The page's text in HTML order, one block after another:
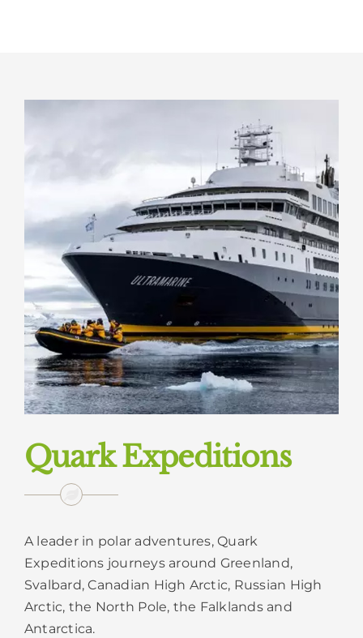
Quark Expeditions
A leader in polar adventures, Quark
Expeditions journeys around Greenland,
Svalbard, Canadian High Arctic, Russian High
Arctic, the North Pole, the Falklands and
Antarctica.